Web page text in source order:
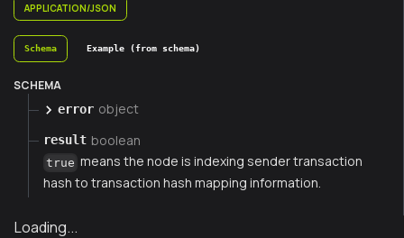
APPLICATION/JSON
Schema Example (from schema)
SCHEMA
error object
result boolean
true means the node is indexing sender transaction
hash to transaction hash mapping information.
Loading...